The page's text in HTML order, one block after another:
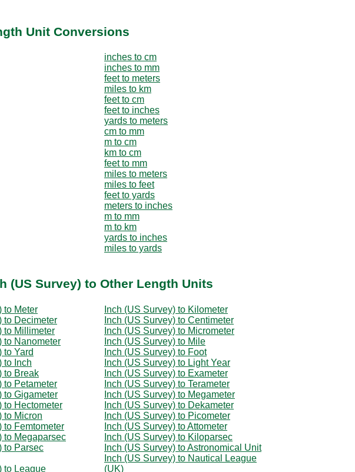
Unit Conversions
inches to cm
inches to mm
feet to meters
miles to km
feet to cm
feet to inches
yards to meters
cm to mm
m to cm
km to cm
feet to mm
miles to meters
miles to feet
feet to yards
meters to inches
m to mm
m to km
yards to inches
miles to yards
(US Survey) to Other Length Units
to Meter
Inch (US Survey) to Kilometer
to Decimeter
Inch (US Survey) to Centimeter
to Millimeter
Inch (US Survey) to Micrometer
to Nanometer
Inch (US Survey) to Mile
to Yard
Inch (US Survey) to Foot
to Inch
Inch (US Survey) to Light Year
to Break
Inch (US Survey) to Exameter
to Petameter
Inch (US Survey) to Terameter
to Gigameter
Inch (US Survey) to Megameter
to Hectometer
Inch (US Survey) to Dekameter
to Micron
Inch (US Survey) to Picometer
to Femtometer
Inch (US Survey) to Attometer
to Megaparsec
Inch (US Survey) to Kiloparsec
to Parsec
Inch (US Survey) to Astronomical Unit
to League
Inch (US Survey) to Nautical League
(UK)